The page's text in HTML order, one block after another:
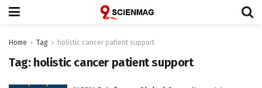
Home Tag holistic cancer patient support
Tag: holistic cancer patient support